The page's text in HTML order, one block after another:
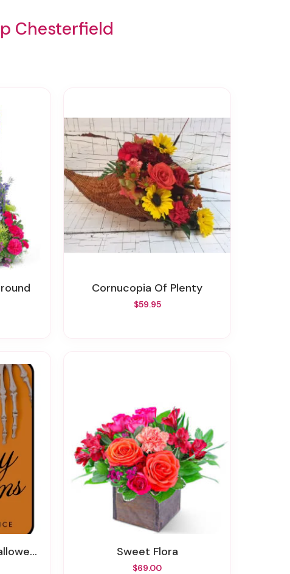
Chesterfield
Cornucopia Of Plenty
$59.95
Sweet Flora
$69.00